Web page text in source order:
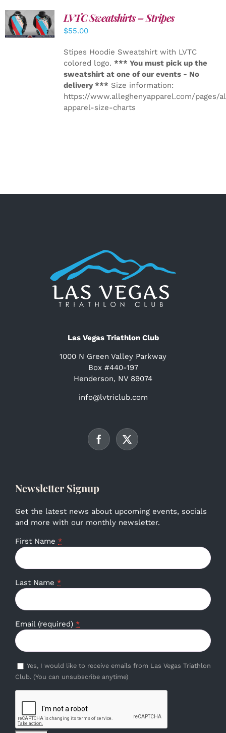
DETAILS
LVTC Sweatshirts – Stripes
$55.00
Stipes Hoodie Sweatshirt with LVTC
colored logo. *** You must pick up the
sweatshirt at one of our events - No
delivery *** Size information:
https://www.alleghenyapparel.com/pages/
apparel-size-charts
Las Vegas Triathlon Club
1000 N Green Valley Parkway
Box #440-197
Henderson, NV 89074
info@lvtriclub.com
Newsletter Signup
Get the latest news about upcoming events, socials
and more with our monthly newsletter.
First Name *
Last Name *
Email (required) *
Yes, I would like to receive emails from Las Vegas Triathlon
Club. (You can unsubscribe anytime)